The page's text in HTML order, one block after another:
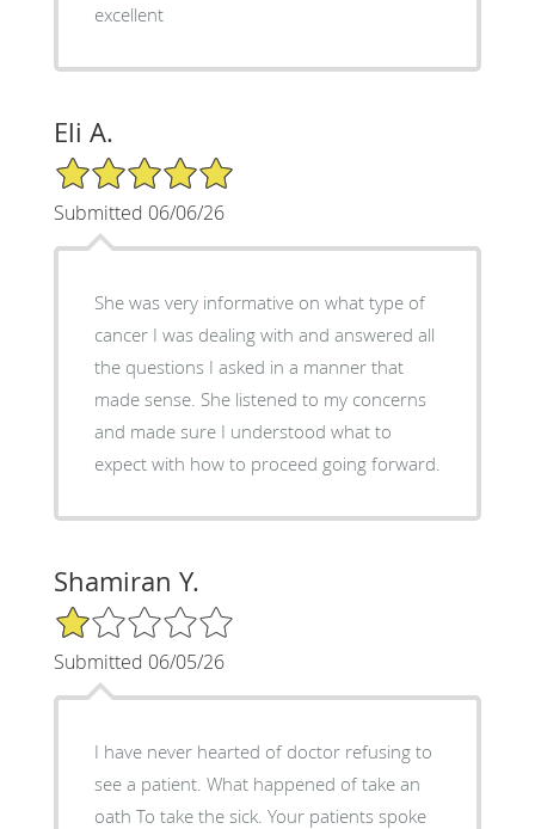
excellent
Eli A.
5/5 Star Rating
Submitted 06/06/26
She was very informative on what type of
cancer I was dealing with and answered all
the questions I asked in a manner that
made sense. She listened to my concerns
and made sure I understood what to
expect with how to proceed going forward.
Shamiran Y.
1/5 Star Rating
Submitted 06/05/26
I have never hearted of doctor refusing to
see a patient. What happened of take an
oath To take the sick. Your patients spoke